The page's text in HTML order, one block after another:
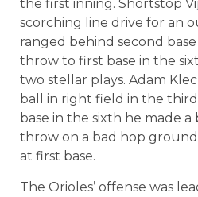
the first inning. Shortstop
scorching line drive for an
ranged behind second
throw to first base in the
two stellar plays. Adam
ball in right field in the
base in the sixth he made
throw on a bad hop
at first base.
The Orioles’ offense was